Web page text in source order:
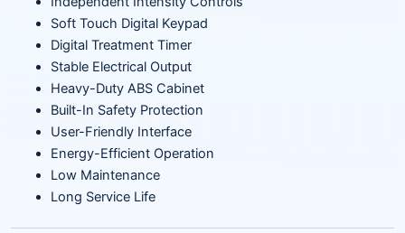
Soft Touch Digital Keypad
Digital Treatment Timer
Stable Electrical Output
Heavy-Duty ABS Cabinet
Built-In Safety Protection
User-Friendly Interface
Energy-Efficient Operation
Low Maintenance
Long Service Life